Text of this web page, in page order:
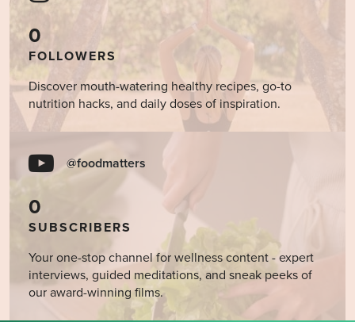
0
FOLLOWERS
Discover mouth-watering healthy recipes, go-to
nutrition hacks, and daily doses of inspiration.
@foodmatters
0
SUBSCRIBERS
Your one-stop channel for wellness content - expert
interviews, guided meditations, and sneak peeks of
our award-winning films.